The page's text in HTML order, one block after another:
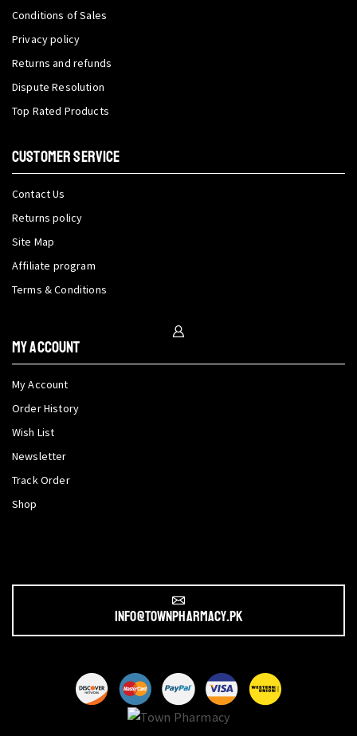
Conditions of Sales
Privacy policy
Returns and refunds
Dispute Resolution
Top Rated Products
CUSTOMER SERVICE
Contact Us
Returns policy
Site Map
Affiliate program
Terms & Conditions
My Account
My Account
Order History
Wish List
Newsletter
Track Order
Shop
info@townpharmacy.pk